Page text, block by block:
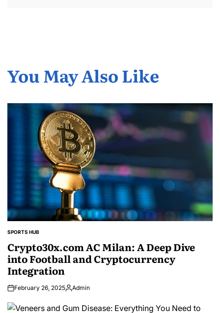
You May Also Like
POSTED
IN
SPORTS HUB
Crypto30x.com AC Milan: A Deep Dive
into Football and Cryptocurrency
Integration
February 26, 2025Posted
Admin